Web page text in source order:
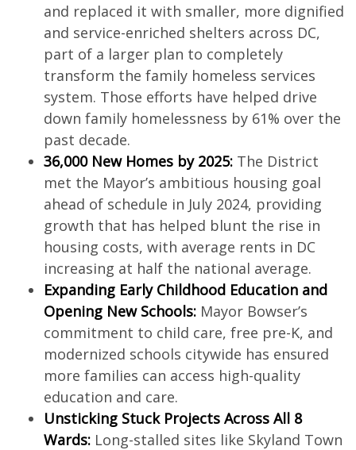
and replaced it with smaller, more dignified
and service-enriched shelters across DC,
part of a larger plan to completely
transform the family homeless services
system. Those efforts have helped drive
down family homelessness by 61% over the
past decade.
36,000 New Homes by 2025:The District
met the Mayor’s ambitious housing goal
ahead of schedule in July 2024, providing
growth that has helped blunt the rise in
housing costs, with average rents in DC
increasing at half the national average.
Expanding Early Childhood Education and
Opening New Schools:Mayor Bowser’s
commitment to child care, free pre-K, and
modernized schools citywide has ensured
more families can access high-quality
education and care.
Unsticking Stuck Projects Across All 8
Wards:Long-stalled sites like Skyland Town